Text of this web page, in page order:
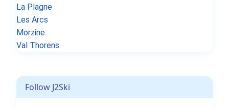
La Plagne
Les Arcs
Morzine
Val Thorens
Follow J2Ski